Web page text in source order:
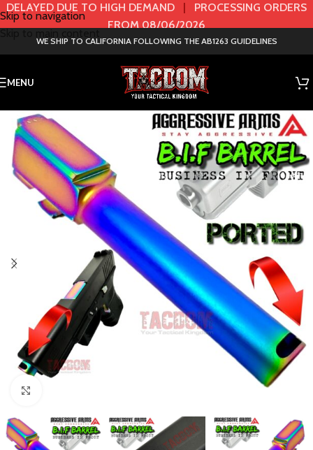
Skip to navigation
DELAYED DUE TO HIGH DEMAND | PROCESSING ORDERS
FROM 08/06/2026
WE SHIP TO CALIFORNIA FOLLOWING THE AB1263 GUIDELINES
MENU